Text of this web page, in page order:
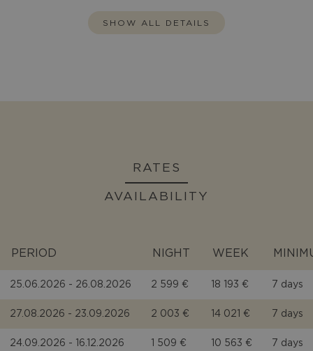
SHOW ALL DETAILS
RATES
AVAILABILITY
PERIOD NIGHT WEEK
25.06.2026 - 26.08.2026 2 599 € 18 193 € 7 days
27.08.2026 - 23.09.2026 2 003 € 14 021 € 7 days
24.09.2026 - 16.12.2026 1 509 € 10 563 € 7 days